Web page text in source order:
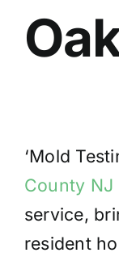
‘Mold
County NJ
service,
resident